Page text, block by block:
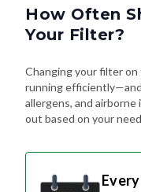
How Often
Your Filter?
Changing your filter
running
allergens, and
out based on your